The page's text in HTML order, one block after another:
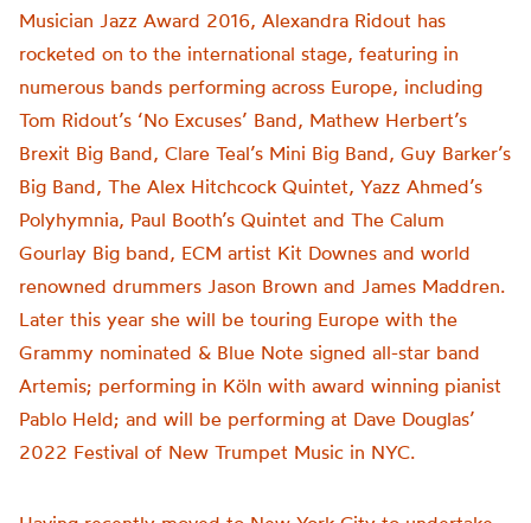
Musician Jazz Award 2016, Alexandra Ridout has
rocketed on to the international stage, featuring in
numerous bands performing across Europe, including
Tom Ridout’s ‘No Excuses’ Band, Mathew Herbert’s
Brexit Big Band, Clare Teal’s Mini Big Band, Guy Barker’s
Big Band, The Alex Hitchcock Quintet, Yazz Ahmed’s
Polyhymnia, Paul Booth’s Quintet and The Calum
Gourlay Big band, ECM artist Kit Downes and world
renowned drummers Jason Brown and James Maddren.
Later this year she will be touring Europe with the
Grammy nominated & Blue Note signed all-star band
Artemis; performing in Köln with award winning pianist
Pablo Held; and will be performing at Dave Douglas’
2022 Festival of New Trumpet Music in NYC.